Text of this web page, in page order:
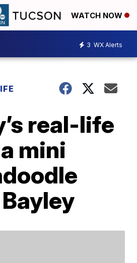
WATCH NOW
3 WX Alerts
real-life
mini